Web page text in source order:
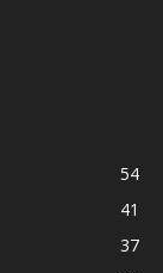
54
41
37